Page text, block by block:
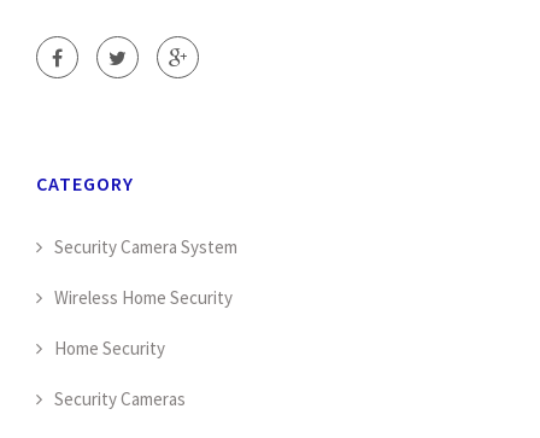
CATEGORY
Security Camera System
Wireless Home Security
Home Security
Security Cameras